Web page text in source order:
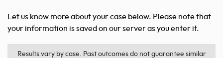
Let us know more about your case below. Please note that
your information is saved on our server as you enter it.
Results vary by case. Past outcomes do not guarantee similar